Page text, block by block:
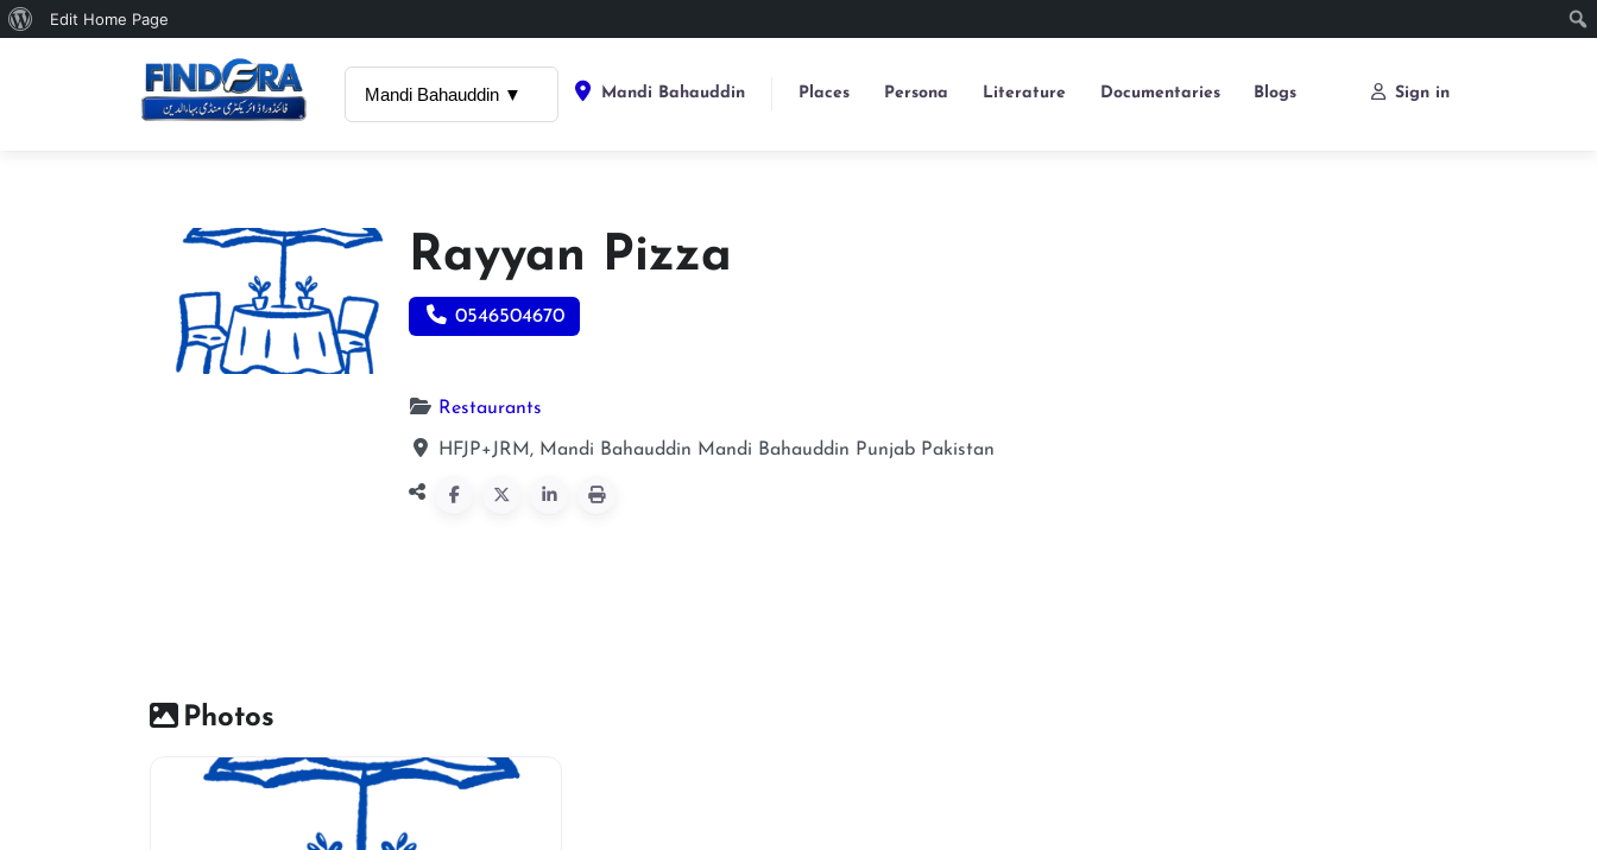
About
Edit Home Page
Mandi Bahauddin ▼ Mandi Bahauddin Places Persona Literature Documentaries Blogs Sign in
Rayyan Pizza
0546504670
Restaurants
HFJP+JRM, Mandi Bahauddin Mandi Bahauddin Punjab Pakistan
Photos